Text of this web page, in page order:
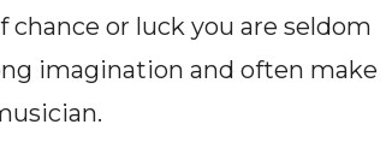
or luck you are seldom
imagination and often make